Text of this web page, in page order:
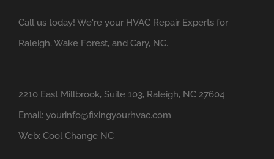
Call us today! We're your HVAC Repair Experts for
Raleigh, Wake Forest, and Cary, NC.
2210 East Millbrook, Suite 103, Raleigh, NC 27604
Email: yourinfo@fixingyourhvac.com
Web: Cool Change NC